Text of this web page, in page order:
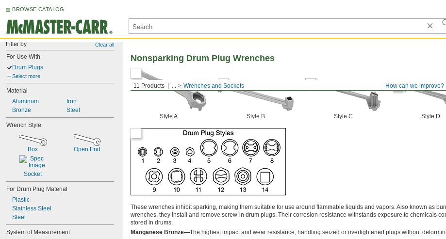
BROWSE CATALOG
Filter by Clear all
For Use With
Drum Plugs
Select more
Material
Aluminum
Bronze
Iron
Steel
Wrench Style
Box Open End
Socket
For Drum Plug Material
Plastic
Stainless Steel
Steel
System of Measurement
How can we improve?
11 Products ... Wrenches and Sockets
Nonsparking Drum Plug Wrenches
Style A Style B Style C Style D
These wrenches inhibit sparking, making them suitable for use around flammable liquids and vapors. Also known as
wrenches, they install and remove screw-in drum plugs. Their corrosion resistance withstands exposure to chemicals
stored in drums.
Manganese Bronze—The highest impact and wear resistance, handling seized or overtightened plugs without